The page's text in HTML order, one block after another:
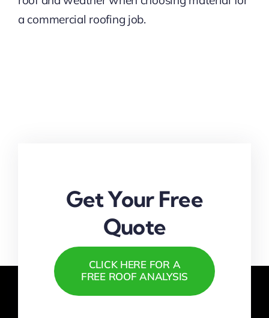
a commercial roofing job.
Get Your Free
Quote
CLICK HERE FOR A
FREE ROOF ANALYSIS